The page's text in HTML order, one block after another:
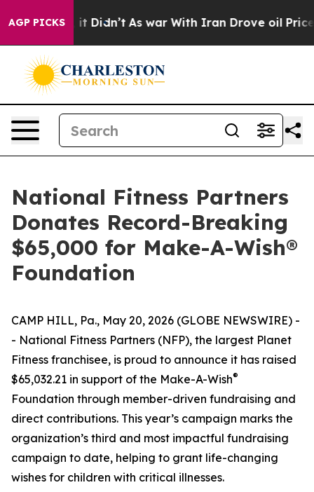
AGP PICKS
it Didn’t As war With Iran Drove oil Prices
National Fitness Partners
Donates Record-Breaking
$65,000 for Make-A-Wish®
Foundation
CAMP HILL, Pa., May 20, 2026 (GLOBE NEWSWIRE) -
- National Fitness Partners (NFP), the largest Planet
Fitness franchisee, is proud to announce it has raised
$65,032.21 in support of the Make-A-Wish®
Foundation through member-driven fundraising and
direct contributions. This year’s campaign marks the
organization’s third and most impactful fundraising
campaign to date, helping to grant life-changing
wishes for children with critical illnesses.